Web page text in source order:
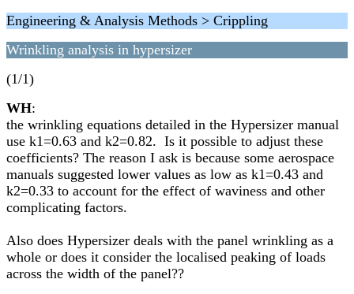
Engineering & Analysis Methods > Crippling
Wrinkling analysis in hypersizer
(1/1)
WH:
the wrinkling equations detailed in the Hypersizer manual
use k1=0.63 and k2=0.82. Is it possible to adjust these
coefficients? The reason I ask is because some aerospace
manuals suggested lower values as low as k1=0.43 and
k2=0.33 to account for the effect of waviness and other
complicating factors.
Also does Hypersizer deals with the panel wrinkling as a
whole or does it consider the localised peaking of loads
across the width of the panel??